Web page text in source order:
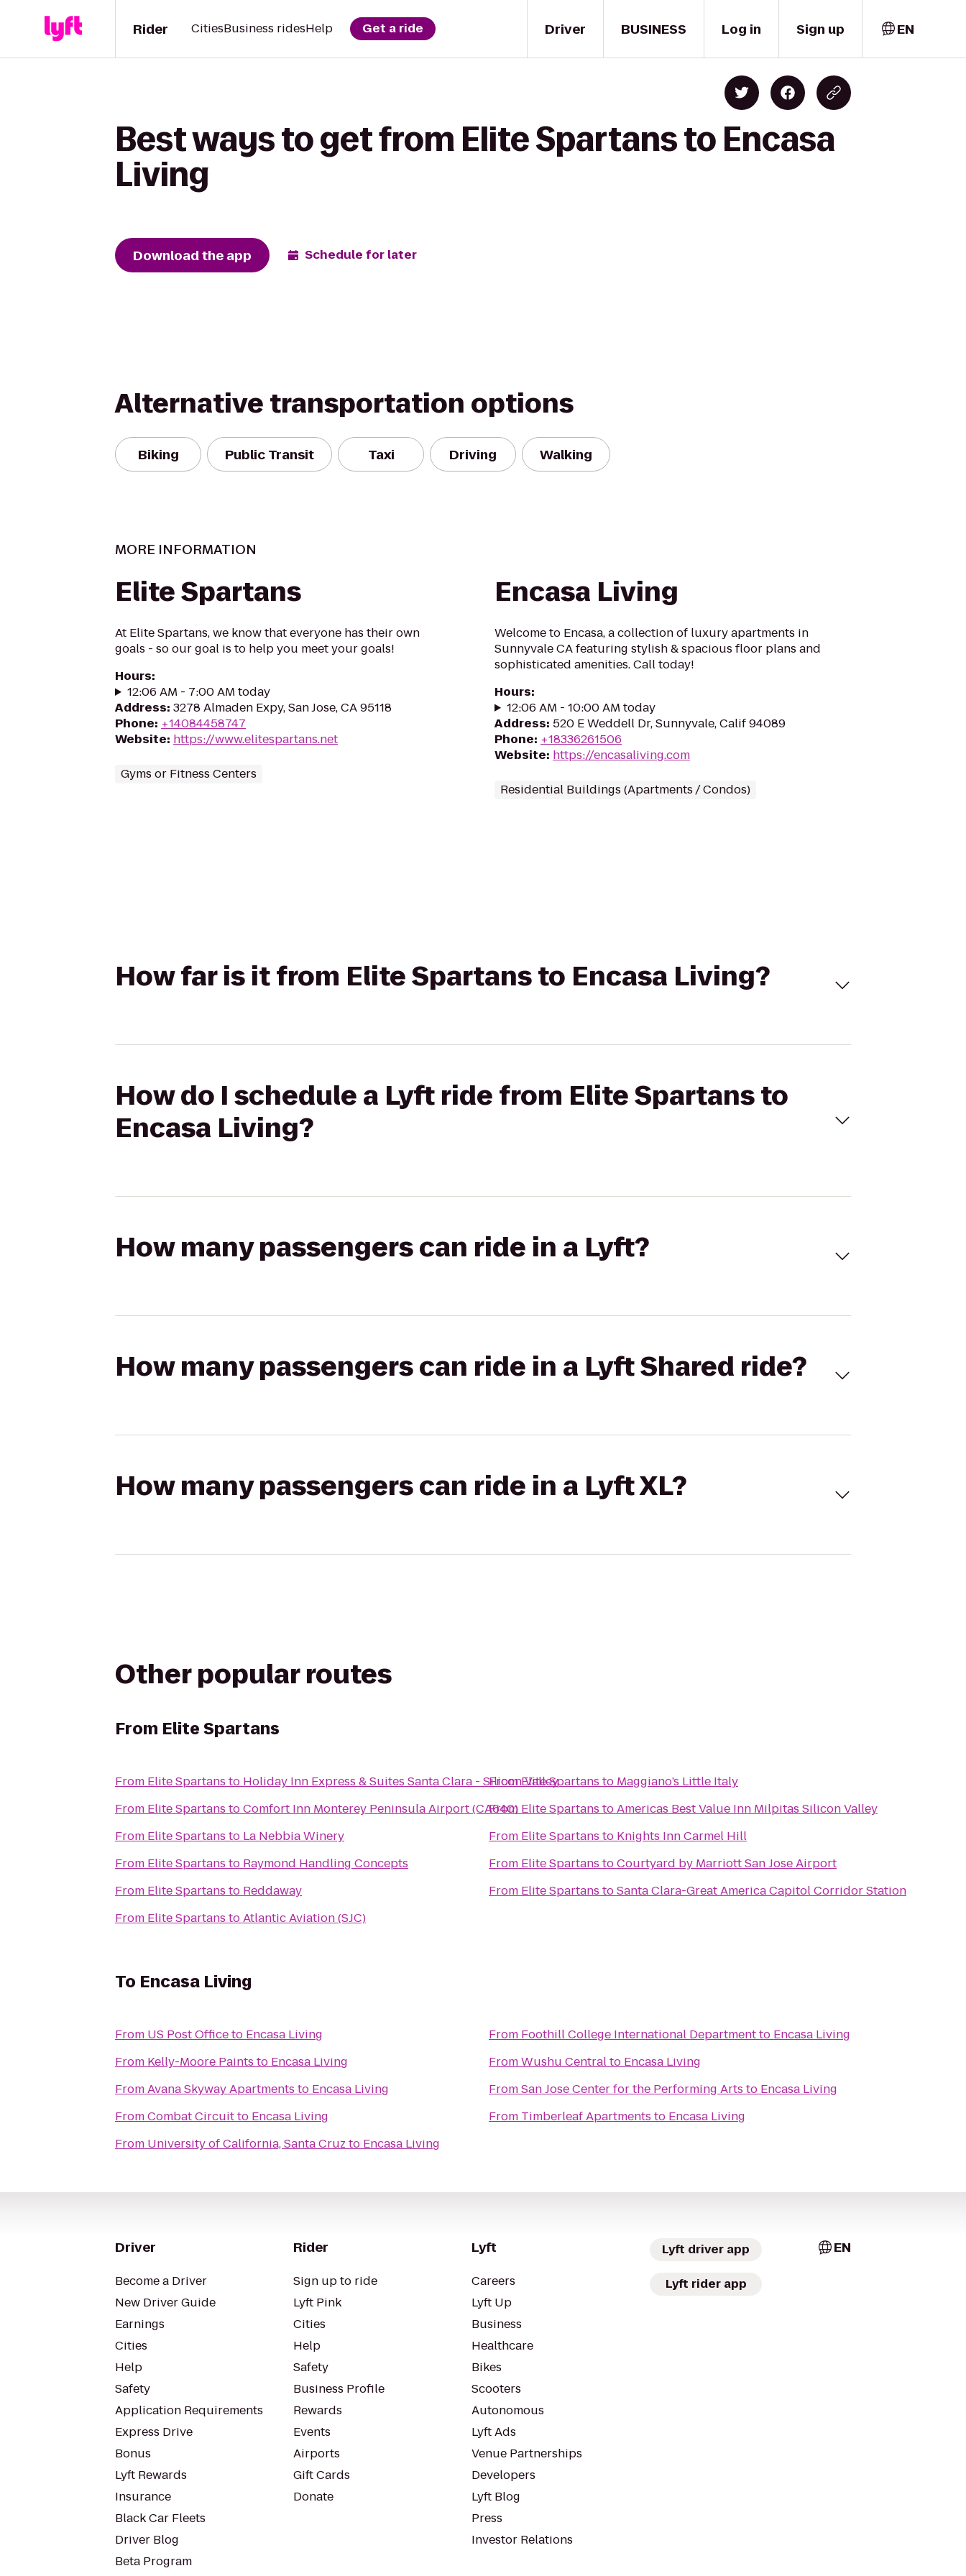
Driver
Rider CitiesBusiness ridesHelp Get a ride BUSINESS Log in Sign up EN
Best ways to get from Elite Spartans to Encasa
Living
Download the app Schedule for later
Alternative transportation options
Biking Public Transit Taxi Driving Walking
MORE INFORMATION
Elite Spartans
At Elite Spartans, we know that everyone has their own
goals - so our goal is to help you meet your goals!
Hours:
12:06 AM - 7:00 AM today
Address: 3278 Almaden Expy, San Jose, CA 95118
Phone: +14084458747
Website: https://www.elitespartans.net
Gyms or Fitness Centers
Encasa Living
Welcome to Encasa, a collection of luxury apartments in
Sunnyvale CA featuring stylish & spacious floor plans and
sophisticated amenities. Call today!
Hours:
12:06 AM - 10:00 AM today
Address: 520 E Weddell Dr, Sunnyvale, Calif 94089
Phone: +18336261506
Website: https://encasaliving.com
Residential Buildings (Apartments / Condos)
How far is it from Elite Spartans to Encasa Living?
How do I schedule a Lyft ride from Elite Spartans to
Encasa Living?
How many passengers can ride in a Lyft?
How many passengers can ride in a Lyft Shared ride?
How many passengers can ride in a Lyft XL?
Other popular routes
From Elite Spartans
From Elite Spartans to Holiday Inn Express & Suites Santa Clara - Silicon Valley
From Elite Spartans toComfort Inn Monterey Peninsula Airport (CA640)
From Elite Spartans to La Nebbia Winery
From Elite Spartans to Raymond Handling Concepts
From Elite Spartans to Reddaway
From Elite Spartans toAtlantic Aviation (SJC)
FromElite Spartans to Maggiano’s Little Italy
From Elite Spartans toAmericas Best Value Inn Milpitas Silicon Valley
From Elite Spartans to Knights Inn Carmel Hill
From Elite Spartans toCourtyard by Marriott San Jose Airport
From Elite Spartans toSanta Clara-Great America Capitol Corridor Station
To Encasa Living
From US Post Officeto Encasa Living
From Kelly-Moore Paints to Encasa Living
FromAvana Skyway Apartments to Encasa Living
FromCombat Circuitto Encasa Living
From University of California, Santa Cruz to Encasa Living
From Foothill College International Departmentto Encasa Living
FromWushu Centralto Encasa Living
FromSan Jose Center for the Performing Arts to Encasa Living
From Timberleaf Apartments to Encasa Living
Driver
Become a Driver
New Driver Guide
Earnings
Cities
Help
Safety
Application Requirements
Express Drive
Bonus
Lyft Rewards
Insurance
Black Car Fleets
Driver Blog
Beta Program
Rider
Sign up to ride
Lyft Pink
Cities
Help
Safety
Business Profile
Rewards
Events
Airports
Gift Cards
Donate
Lyft
Careers
Lyft Up
Business
Healthcare
Bikes
Scooters
Autonomous
Lyft Ads
Venue Partnerships
Developers
Lyft Blog
Press
Investor Relations
Lyft driver app
Lyft rider app
EN